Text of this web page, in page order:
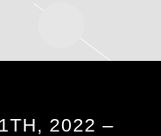
2022 –